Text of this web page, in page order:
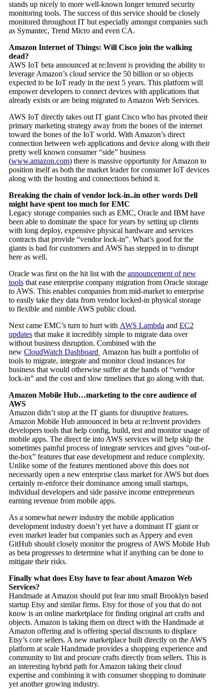
stands up nicely to more well-known longer tenured security
monitoring tools. The success of this service should be closely
monitored throughout IT but especially amongst companies such
as Symantec, Trend Micro and even CA.
Amazon Internet of Things: Will Cisco join the walking
dead?
AWS IoT beta announced at re:Invent is providing the ability to
leverage Amazon’s cloud service the 50 billion or so objects
expected to be IoT ready in the next 5 years. This platform will
empower developers to connect devices with applications that
already exists or are being migrated to Amazon Web Services.
AWS IoT directly takes out IT giant Cisco who has pivoted their
primary marketing strategy away from the bones of the internet
toward the bones of the IoT world. With Amazon’s direct
connection between web applications and device along with their
pretty well known consumer “side” business
(www.amazon.com) there is massive opportunity for Amazon to
position itself as both the market leader for consumer IoT devices
along with the hosting and connections behind it.
Breaking the chain of vendor lock-in..in other words Dell
might have spent too much for EMC
Legacy storage companies such as EMC, Oracle and IBM have
been able to dominate the space for years by setting up clients
with long deploy, expensive physical hardware and services
contracts that provide “vendor lock-in”. What’s good for the
giants is bad for customers and AWS has stepped in to disrupt
here as well.
Oracle was first on the hit list with the announcement of new
toolsthat ease enterprise company migration from Oracle storage
to AWS. This enables companies from mid-market to enterprise
to easily take they data from vendor locked-in physical storage
to flexible and nimble AWS public cloud.
Next came EMC’s turn to hurt with AWS Lambda and EC2
updatesthat make it incredibly simple to migrate data over
without business disruption. Combined with the
new CloudWatch Dashboard Amazon has built a portfolio of
tools to migrate, integrate and monitor cloud instances for
business that would otherwise suffer at the hands of “vendor
lock-in” and the cost and slow timelines that go along with that.
Amazon Mobile Hub…marketing to the core audience of
AWS
Amazon didn’t stop at the IT giants for disruptive features.
Amazon Mobile Hub announced in beta at re:Invent providers
developers tools that help config, build, test and monitor usage of
mobile apps. The direct tie into AWS services will help skip the
sometimes painful process of integrate services and gives “out-of-
the-box” features that ease development and reduce complexity.
Unlike some of the features mentioned above this does not
necessarily open a new enterprise class market for AWS but does
certainly re-enforce their dominance among small startups,
individual developers and side passive income entrepreneurs
earning revenue from mobile apps.
As a somewhat newer industry the mobile application
development industry doesn’t yet have a dominant IT giant or
even market leader but companies such as Appery and even
GitHub should closely monitor the progress of AWS Mobile Hub
as beta progresses to determine what if anything can be done to
mitigate their risks.
Finally what does Etsy have to fear about Amazon Web
Services?
Handmade at Amazon should put fear into small Brooklyn based
startup Etsy and similar firms. Etsy for those of you that do not
know is an online marketplace for finding original art crafts and
objects. Amazon is taking them on direct with the Handmade at
Amazon offering and is offering special discounts to displace
Etsy’s core sellers. A new marketplace built directly on the AWS
platform at scale Handmade provides a shopping experience and
community to list and procure crafts directly from sellers. This is
an interesting hybrid path for Amazon taking their cloud
expertise and combining it with consumer shopping to dominate
yet another growing industry.